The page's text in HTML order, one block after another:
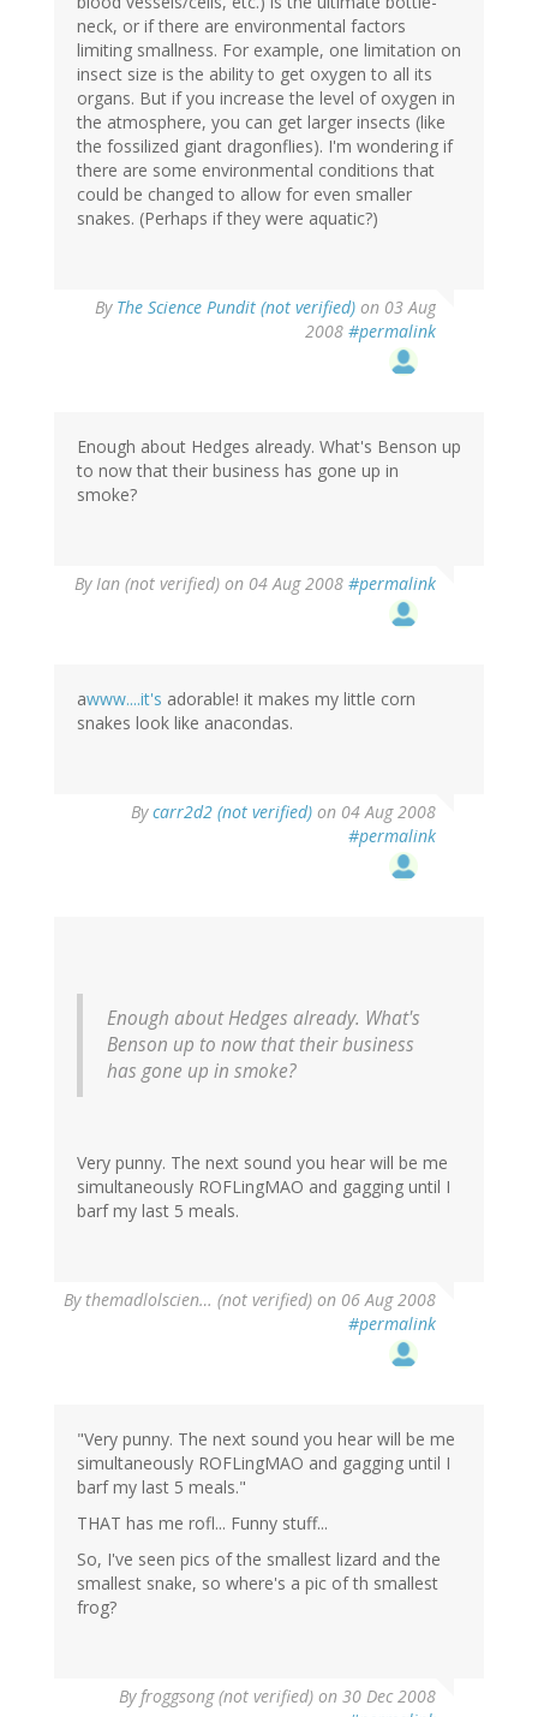
neck, or if there are environmental factors
limiting smallness. For example, one limitation on
insect size is the ability to get oxygen to all its
organs. But if you increase the level of oxygen in
the atmosphere, you can get larger insects (like
the fossilized giant dragonflies). I'm wondering if
there are some environmental conditions that
could be changed to allow for even smaller
snakes. (Perhaps if they were aquatic?)
By The Science Pundit (not verified) on 03 Aug
2008 #permalink
Enough about Hedges already. What's Benson up
to now that their business has gone up in
smoke?
By Ian (not verified) on 04 Aug 2008 #permalink
awww....it's adorable! it makes my little corn
snakes look like anacondas.
Bycarr2d2 (not verified) on 04 Aug 2008
#permalink
Enough about Hedges already. What's
Benson up to now that their business
has gone up in smoke?
Very punny. The next sound you hear will be me
simultaneously ROFLingMAO and gagging until I
barf my last 5 meals.
By themadlolscien… (not verified) on 06 Aug 2008
#permalink
"Very punny. The next sound you hear will be me
simultaneously ROFLingMAO and gagging until I
barf my last 5 meals."
THAT has me rofl... Funny stuff...
So, I've seen pics of the smallest lizard and the
smallest snake, so where's a pic of th smallest
frog?
By froggsong (not verified) on 30 Dec 2008